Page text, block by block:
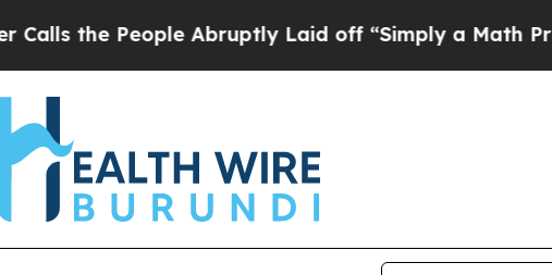
the People Abruptly Laid off “Simply a Math Problem